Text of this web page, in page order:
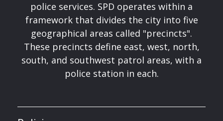
police services. SPD operates within a
framework that divides the city into five
geographical areas called "precincts".
These precincts define east, west, north,
south, and southwest patrol areas, with a
police station in each.